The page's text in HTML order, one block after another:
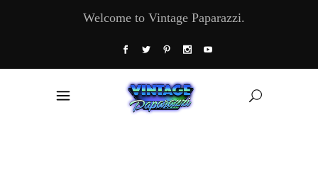
Welcome to Vintage Paparazzi.